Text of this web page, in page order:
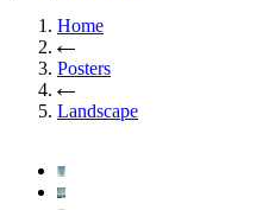
Home
Posters
Landscape